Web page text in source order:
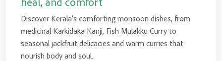
Discover Kerala's comforting monsoon dishes, from
medicinal Karkidaka Kanji, Fish Mulakku Curry to
seasonal jackfruit delicacies and warm curries that
nourish body and soul.